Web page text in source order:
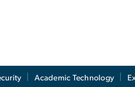
Academic Technology